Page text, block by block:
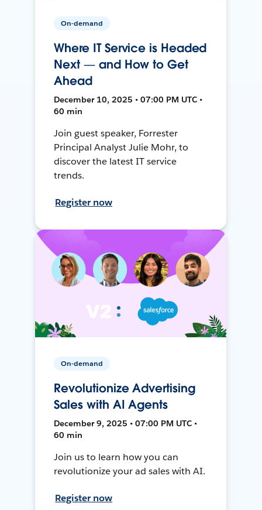
On-demand
Where IT Service is Headed
Next — and How to Get
Ahead
December 10, 2025 • 07:00 PM UTC •
60 min
Join guest speaker, Forrester
Principal Analyst Julie Mohr, to
discover the latest IT service
trends.
Register now
On-demand
Revolutionize Advertising
Sales with AI Agents
December 9, 2025 • 07:00 PM UTC •
60 min
Join us to learn how you can
revolutionize your ad sales with AI.
Register now